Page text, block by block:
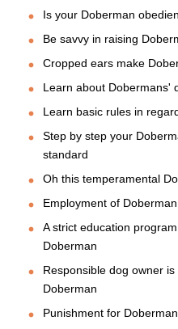
Is your Doberman
Be savvy in raising
Cropped ears make
Learn about Dobermans'
Learn basic rules in
Step by step your
standard
Oh this temperamental
Employment of
A strict education
Doberman
Responsible dog owner
Doberman
Punishment for